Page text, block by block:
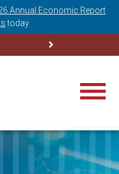
Annual Economic Report
today